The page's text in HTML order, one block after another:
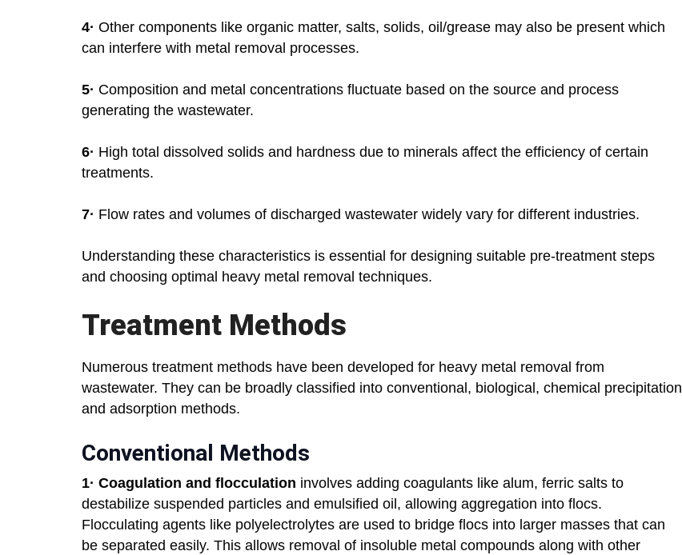
4· Other components like organic matter, salts, solids, oil/grease may also be present which
can interfere with metal removal processes.
5· Composition and metal concentrations fluctuate based on the source and process
generating the wastewater.
6· High total dissolved solids and hardness due to minerals affect the efficiency of certain
treatments.
7· Flow rates and volumes of discharged wastewater widely vary for different industries.
Understanding these characteristics is essential for designing suitable pre-treatment steps
and choosing optimal heavy metal removal techniques.
Treatment Methods
Numerous treatment methods have been developed for heavy metal removal from
wastewater. They can be broadly classified into conventional, biological, chemical precipitation
and adsorption methods.
Conventional Methods
1· Coagulation and flocculation involves adding coagulants like alum, ferric salts to
destabilize suspended particles and emulsified oil, allowing aggregation into flocs.
Flocculating agents like polyelectrolytes are used to bridge flocs into larger masses that can
be separated easily. This allows removal of insoluble metal compounds along with other